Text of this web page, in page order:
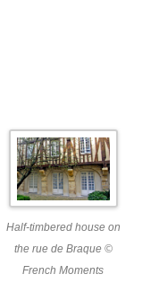
Half-timbered house on
the rue de Braque ©
French Moments